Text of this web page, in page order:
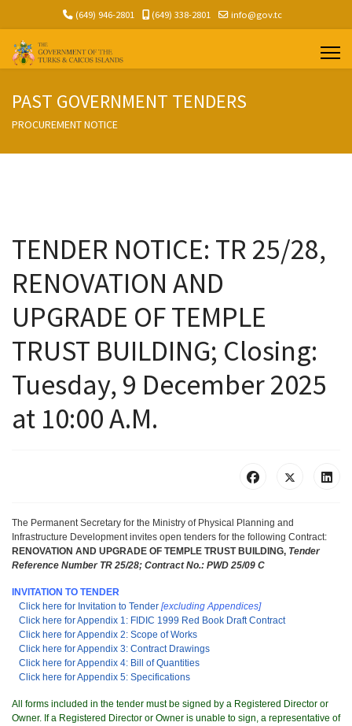
(649) 946-2801 (649) 338-2801 info@gov.tc
PAST GOVERNMENT TENDERS
PROCUREMENT NOTICE
TENDER NOTICE: TR 25/28,
RENOVATION AND
UPGRADE OF TEMPLE
TRUST BUILDING; Closing:
Tuesday, 9 December 2025
at 10:00 A.M.
The Permanent Secretary for the Ministry of Physical Planning and
Infrastructure Development invites open tenders for the following Contract:
RENOVATION AND UPGRADE OF TEMPLE TRUST BUILDING, Tender
Reference Number TR 25/28; Contract No.: PWD 25/09 C
INVITATION TO TENDER
Click here for Invitation to Tender [excluding Appendices]
Click here for Appendix 1: FIDIC 1999 Red Book Draft Contract
Click here for Appendix 2: Scope of Works
Click here for Appendix 3: Contract Drawings
Click here for Appendix 4: Bill of Quantities
Click here for Appendix 5: Specifications
All forms included in the tender must be signed by a Registered Director or
Owner. If a Registered Director or Owner is unable to sign, a representative of